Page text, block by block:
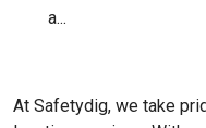
a...
At Safetydig, we take